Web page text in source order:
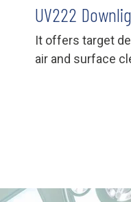
UV222
It offers target
air and surface